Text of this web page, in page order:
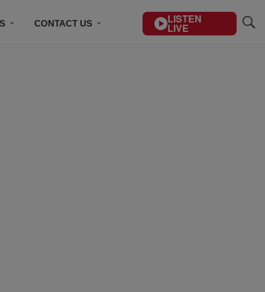
CONTACT US LISTEN
LIVE